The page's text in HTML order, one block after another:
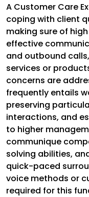
A Customer Care
coping with client
making sure of
effective
and outbound
services or
concerns are
frequently entails
preserving
interactions, and
to higher
communique
solving abilities,
quick-paced
voice methods or
required for this